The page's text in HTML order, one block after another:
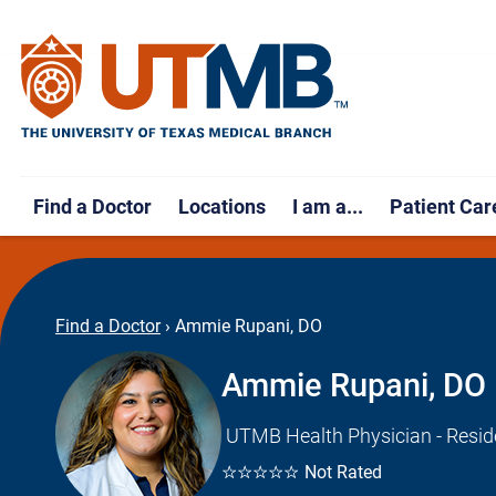
Find a Doctor Locations I am a... Patient
Find a Doctor › Ammie Rupani, DO
Ammie Rupani, DO
UTMB Health Physician -
☆☆☆☆☆ Not Rated